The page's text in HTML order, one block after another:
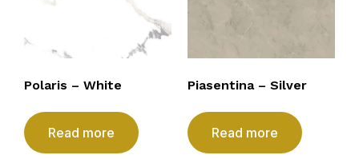
Polaris – White
Read more
Piasentina – Silver
Read more